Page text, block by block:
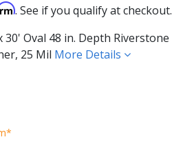
. See if you qualify at checkout.
30' Oval 48 in. Depth Riverstone
25 Mil More Details